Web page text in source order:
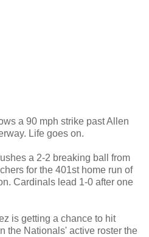
a 90 mph strike past Allen
Life goes on.
a 2-2 breaking ball from
for the 401st home run of
Cardinals lead 1-0 after one
is getting a chance to hit
the Nationals' active roster the